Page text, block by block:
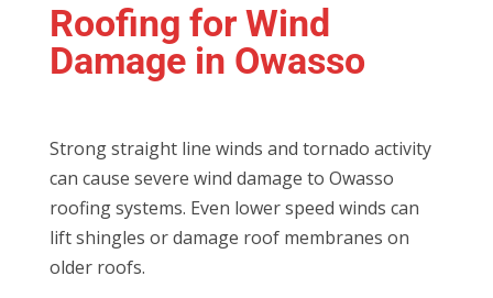
Roofing for Wind
Damage in Owasso
Strong straight line winds and tornado activity
can cause severe wind damage to Owasso
roofing systems. Even lower speed winds can
lift shingles or damage roof membranes on
older roofs.